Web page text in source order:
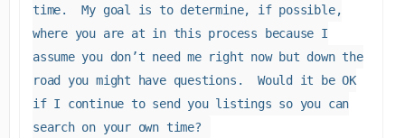
time. My goal is to determine, if possible,
where you are at in this process because I
assume you don’t need me right now but down the
road you might have questions. Would it be OK
if I continue to send you listings so you can
search on your own time?